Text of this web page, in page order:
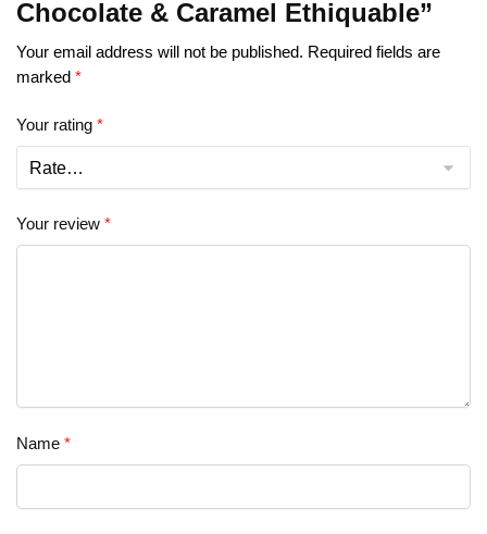
Chocolate & Caramel Ethiquable”
Your email address will not be published. Required fields are
marked *
Your rating *
Your review *
Name *